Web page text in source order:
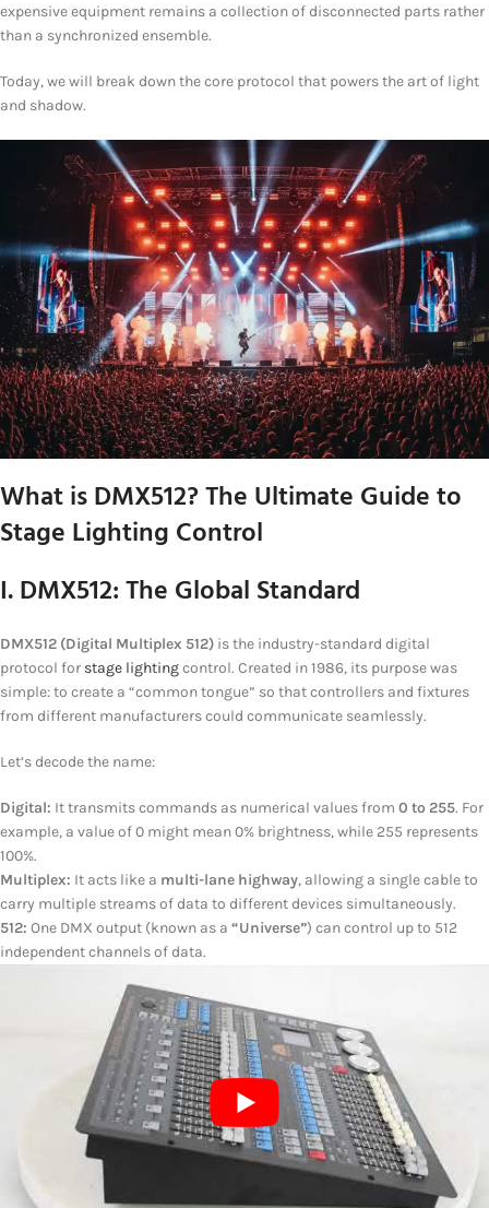
expensive equipment remains a collection of disconnected parts rather
than a synchronized ensemble.
Today, we will break down the core protocol that powers the art of light
and shadow.
What is DMX512? The Ultimate Guide to
Stage Lighting Control
I. DMX512: The Global Standard
DMX512 (Digital Multiplex 512) is the industry-standard digital
protocol for stage lightingcontrol. Created in 1986, its purpose was
simple: to create a “common tongue” so that controllers and fixtures
from different manufacturers could communicate seamlessly.
Let’s decode the name:
Digital: It transmits commands as numerical values from 0 to 255. For
example, a value of 0 might mean 0% brightness, while 255 represents
100%.
Multiplex: It acts like a multi-lane highway, allowing a single cable to
carry multiple streams of data to different devices simultaneously.
512: One DMX output (known as a “Universe”) can control up to 512
independent channels of data.